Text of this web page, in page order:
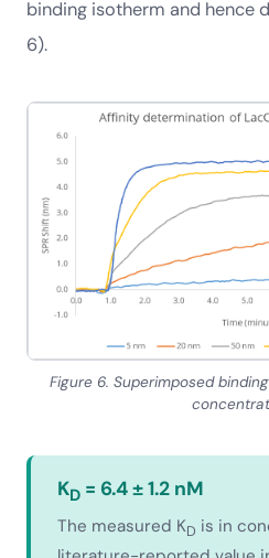
binding isotherm and hence
6).
Figure 6. Superimposed
KD = 6.4 ± 1.2 nM
The measured KD is in